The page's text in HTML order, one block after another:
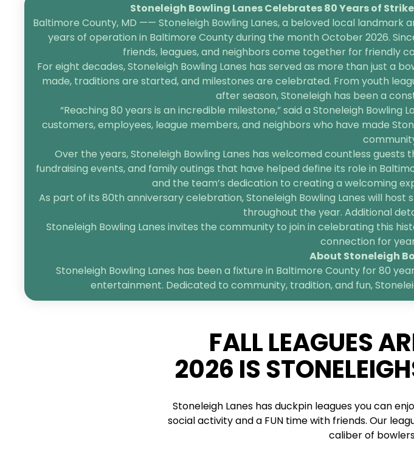
Stoneleigh Bowling Lanes Celebrates 80 Years of
Baltimore County, MD —— Stoneleigh Bowling Lanes, a beloved local
years of operation in Baltimore County during the month October 2026.
friends, leagues, and neighbors come together for friendly
For eight decades, Stoneleigh Bowling Lanes has served as more than just a
made, traditions are started, and milestones are celebrated. From youth
after season, Stoneleigh has been a
“Reaching 80 years is an incredible milestone,” said a Stoneleigh
customers, employees, league members, and neighbors who have made
Over the years, Stoneleigh Bowling Lanes has welcomed countless
fundraising events, and family outings that have helped define its role in
and the team’s dedication to creating a welcoming
As part of its 80th anniversary celebration, Stoneleigh Bowling Lanes will
throughout the year. Additional
Stoneleigh Bowling Lanes invites the community to join in celebrating this
connection for
About Stoneleigh
Stoneleigh Bowling Lanes has been a fixture in Baltimore County for 80
entertainment. Dedicated to community, tradition, and fun,
FALL LEAGUES
2026 IS
Stoneleigh Lanes has duckpin leagues you can
social activity and a FUN time with friends. Our
caliber of